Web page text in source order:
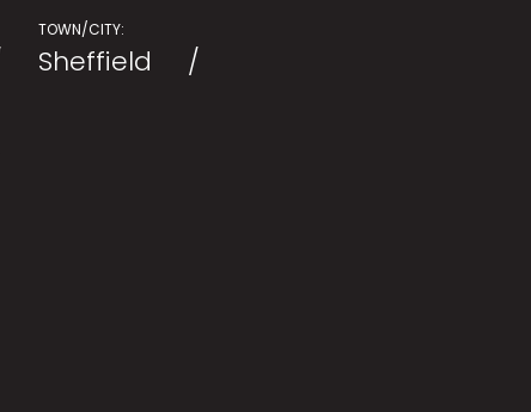
TOWN/CITY:
Sheffield